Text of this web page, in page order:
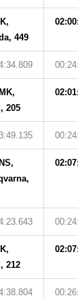
449
205
212